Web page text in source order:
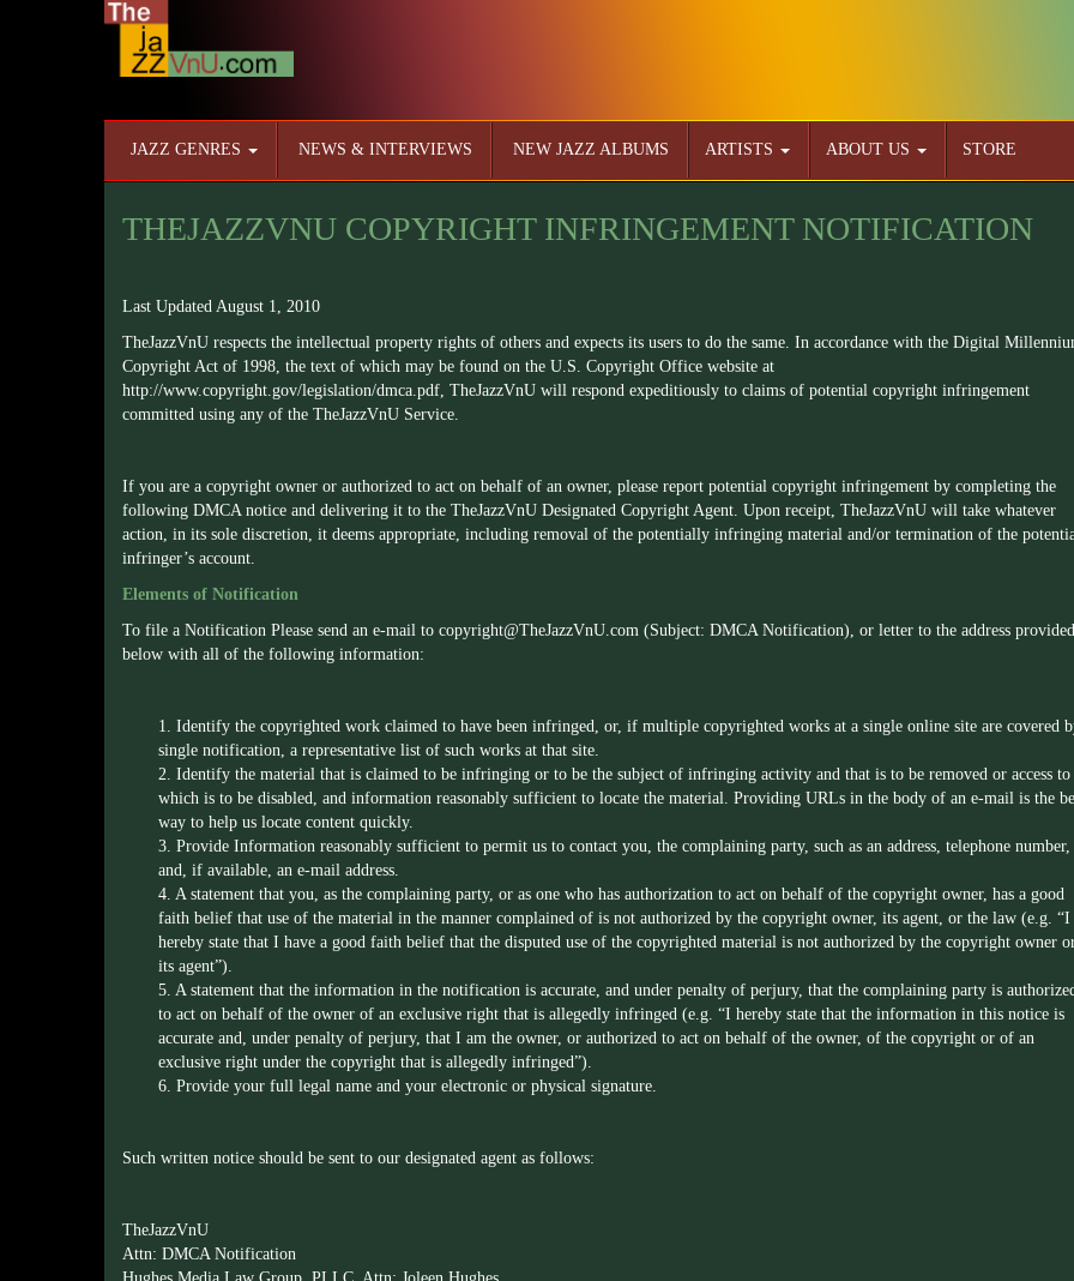
JAZZ GENRES NEWS & INTERVIEWS NEW JAZZ ALBUMS ARTISTS ABOUT US STORE
THEJAZZVNU COPYRIGHT INFRINGEMENT NOTIFICATION
Last Updated August 1, 2010
TheJazzVnU respects the intellectual property rights of others and expects its users to do the same. In accordance with the Digital
Copyright Act of 1998, the text of which may be found on the U.S. Copyright Office website at
http://www.copyright.gov/legislation/dmca.pdf, TheJazzVnU will respond expeditiously to claims of potential copyright infringement
committed using any of the TheJazzVnU Service.
If you are a copyright owner or authorized to act on behalf of an owner, please report potential copyright infringement by completing the
following DMCA notice and delivering it to the TheJazzVnU Designated Copyright Agent. Upon receipt, TheJazzVnU will take whatever
action, in its sole discretion, it deems appropriate, including removal of the potentially infringing material and/or termination of the
infringer’s account.
Elements of Notification
To file a Notification Please send an e-mail to copyright@TheJazzVnU.com (Subject: DMCA Notification), or letter to the address provided
below with all of the following information:
1. Identify the copyrighted work claimed to have been infringed, or, if multiple copyrighted works at a single online site are covered
single notification, a representative list of such works at that site.
2. Identify the material that is claimed to be infringing or to be the subject of infringing activity and that is to be removed or access to
which is to be disabled, and information reasonably sufficient to locate the material. Providing URLs in the body of an e-mail is the
way to help us locate content quickly.
3. Provide Information reasonably sufficient to permit us to contact you, the complaining party, such as an address, telephone number,
and, if available, an e-mail address.
4. A statement that you, as the complaining party, or as one who has authorization to act on behalf of the copyright owner, has a good
faith belief that use of the material in the manner complained of is not authorized by the copyright owner, its agent, or the law (e.g. “I
hereby state that I have a good faith belief that the disputed use of the copyrighted material is not authorized by the copyright owner
its agent”).
5. A statement that the information in the notification is accurate, and under penalty of perjury, that the complaining party is
to act on behalf of the owner of an exclusive right that is allegedly infringed (e.g. “I hereby state that the information in this notice is
accurate and, under penalty of perjury, that I am the owner, or authorized to act on behalf of the owner, of the copyright or of an
exclusive right under the copyright that is allegedly infringed”).
6. Provide your full legal name and your electronic or physical signature.
Such written notice should be sent to our designated agent as follows:
TheJazzVnU
Attn: DMCA Notification